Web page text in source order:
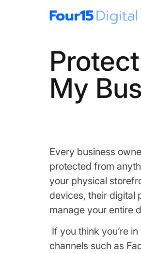
My
Every business
protected from
your physical
devices, their digital
manage your entire
If you think you’re
channels such as